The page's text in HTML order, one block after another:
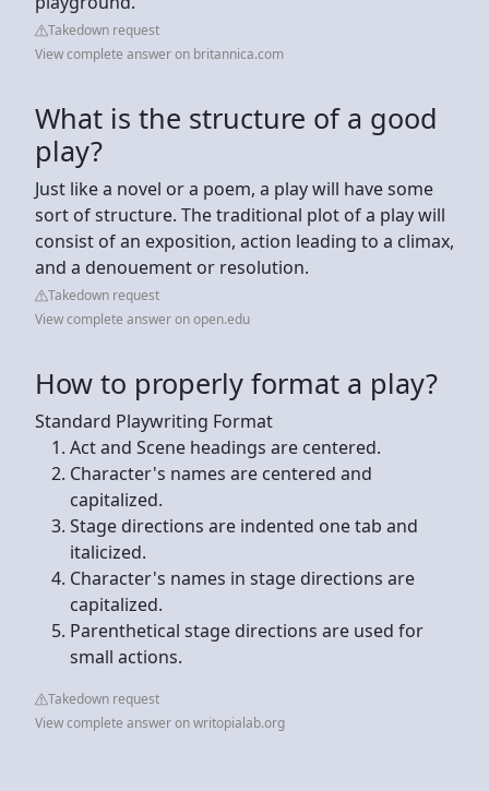
Takedown request
View complete answer on britannica.com
What is the structure of a good
play?
Just like a novel or a poem, a play will have some
sort of structure. The traditional plot of a play will
consist of an exposition, action leading to a climax,
and a denouement or resolution.
Takedown request
View complete answer on open.edu
How to properly format a play?
Standard Playwriting Format
Act and Scene headings are centered.
Character's names are centered and
capitalized.
Stage directions are indented one tab and
italicized.
Character's names in stage directions are
capitalized.
Parenthetical stage directions are used for
small actions.
Takedown request
View complete answer on writopialab.org